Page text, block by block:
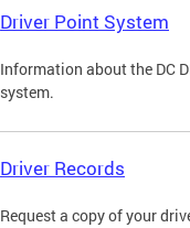
Driver Point System
Information about the DC
system.
Driver Records
Request a copy of your